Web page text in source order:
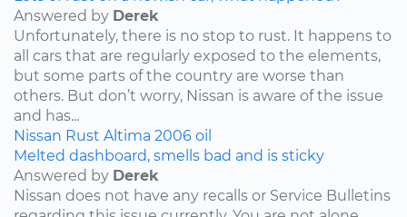
Answered by Derek
Unfortunately, there is no stop to rust. It happens to
all cars that are regularly exposed to the elements,
but some parts of the country are worse than
others. But don’t worry, Nissan is aware of the issue
and has...
Nissan Rust Altima 2006 oil
Melted dashboard, smells bad and is sticky
Answered by Derek
Nissan does not have any recalls or Service Bulletins